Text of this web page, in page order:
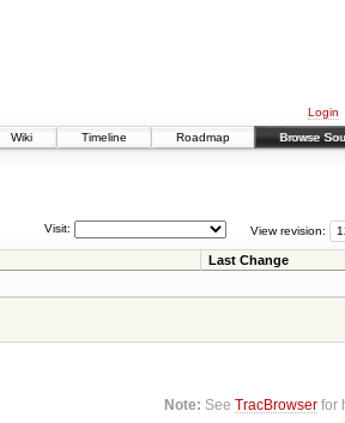
Login
Wiki
Timeline Roadmap Browse
View revision:
Visit:
Last Change
Note: SeeTracBrowser for